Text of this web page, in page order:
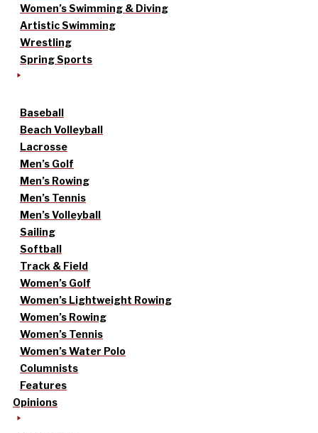
Women’s Swimming & Diving
Artistic Swimming
Wrestling
Spring Sports
Baseball
Beach Volleyball
Lacrosse
Men’s Golf
Men’s Rowing
Men’s Tennis
Men’s Volleyball
Sailing
Softball
Track & Field
Women’s Golf
Women’s Lightweight Rowing
Women’s Rowing
Women’s Tennis
Women’s Water Polo
Columnists
Features
Opinions